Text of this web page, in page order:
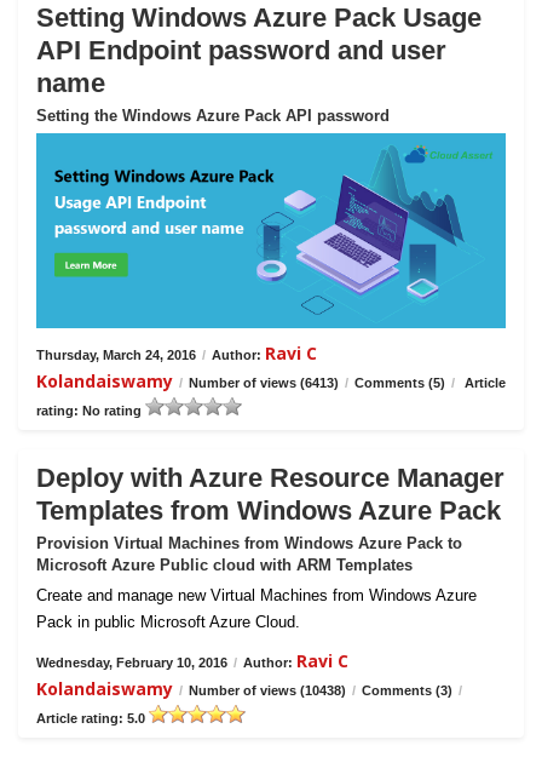
Setting Windows Azure Pack Usage
API Endpoint password and user
name
Setting the Windows Azure Pack API password
Thursday, March 24, 2016 / Author: Ravi C
Kolandaiswamy / Number of views (6413) / Comments (5) /
Article
rating: No rating
Deploy with Azure Resource Manager
Templates from Windows Azure Pack
Provision Virtual Machines from Windows Azure Pack to
Microsoft Azure Public cloud with ARM Templates
Create and manage new Virtual Machines from Windows Azure
Pack in public Microsoft Azure Cloud.
Wednesday, February 10, 2016 / Author: Ravi C
Kolandaiswamy / Number of views (10438) / Comments (3) /
Article rating: 5.0